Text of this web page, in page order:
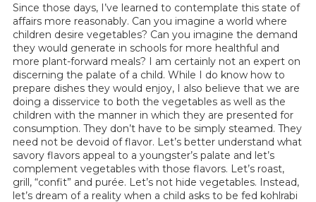
Since those days, I’ve learned to contemplate this state of
affairs more reasonably. Can you imagine a world where
children desire vegetables? Can you imagine the demand
they would generate in schools for more healthful and
more plant-forward meals? I am certainly not an expert on
discerning the palate of a child. While I do know how to
prepare dishes they would enjoy, I also believe that we are
doing a disservice to both the vegetables as well as the
children with the manner in which they are presented for
consumption. They don’t have to be simply steamed. They
need not be devoid of flavor. Let’s better understand what
savory flavors appeal to a youngster’s palate and let’s
complement vegetables with those flavors. Let’s roast,
grill, “confit” and purée. Let’s not hide vegetables. Instead,
let’s dream of a reality when a child asks to be fed kohlrabi